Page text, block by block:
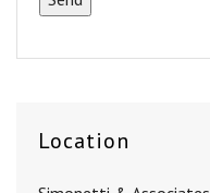
Location